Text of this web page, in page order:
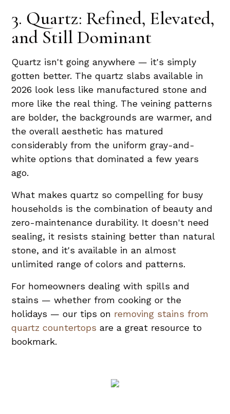
3. Quartz: Refined, Elevated,
and Still Dominant
Quartz isn't going anywhere — it's simply
gotten better. The quartz slabs available in
2026 look less like manufactured stone and
more like the real thing. The veining patterns
are bolder, the backgrounds are warmer, and
the overall aesthetic has matured
considerably from the uniform gray-and-
white options that dominated a few years
ago.
What makes quartz so compelling for busy
households is the combination of beauty and
zero-maintenance durability. It doesn't need
sealing, it resists staining better than natural
stone, and it's available in an almost
unlimited range of colors and patterns.
For homeowners dealing with spills and
stains — whether from cooking or the
holidays — our tips on removing stains from
quartz countertops are a great resource to
bookmark.